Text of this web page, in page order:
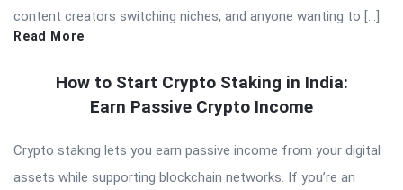
content creators switching niches, and anyone wanting to […]
Read More
How to Start Crypto Staking in India:
Earn Passive Crypto Income
Crypto staking lets you earn passive income from your digital
assets while supporting blockchain networks. If you’re an